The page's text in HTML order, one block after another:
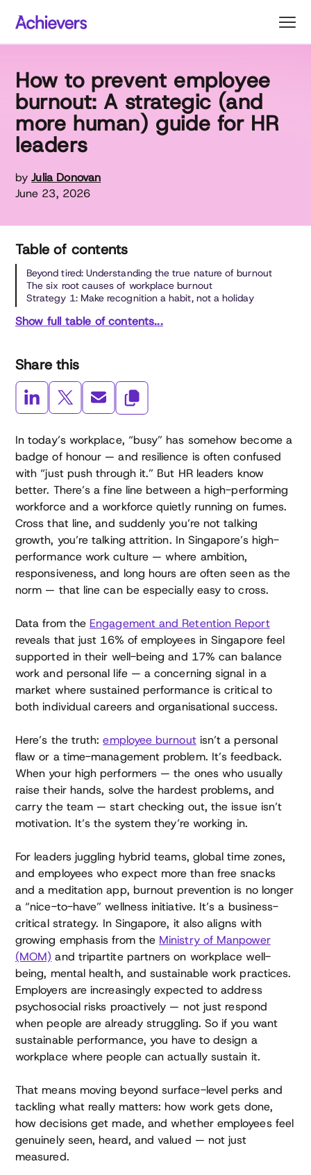
content
How to prevent employee
burnout: A strategic (and
more human) guide for HR
leaders
byJulia Donovan
June 23, 2026
Table of contents
Beyond tired: Understanding the true nature of burnout
The six root causes of workplace burnout
Strategy 1: Make recognition a habit, not a holiday
Show full table of contents...
Share this
In today’s workplace, “busy” has somehow become a
badge of honour — and resilience is often confused
with “just push through it.” But HR leaders know
better. There’s a fine line between a high-performing
workforce and a workforce quietly running on fumes.
Cross that line, and suddenly you’re not talking
growth, you’re talking attrition. In Singapore’s high-
performance work culture — where ambition,
responsiveness, and long hours are often seen as the
norm — that line can be especially easy to cross.
Data from the Engagement and Retention Report
reveals that just 16% of employees in Singapore feel
supported in their well-being and 17% can balance
work and personal life — a concerning signal in a
market where sustained performance is critical to
both individual careers and organisational success.
Here’s the truth:employee burnoutisn’t a personal
flaw or a time-management problem. It’s feedback.
When your high performers — the ones who usually
raise their hands, solve the hardest problems, and
carry the team — start checking out, the issue isn’t
motivation. It’s the system they’re working in.
For leaders juggling hybrid teams, global time zones,
and employees who expect more than free snacks
and a meditation app, burnout prevention is no longer
a “nice-to-have” wellness initiative. It’s a business-
critical strategy. In Singapore, it also aligns with
growing emphasis from the Ministry of Manpower
(MOM) and tripartite partners on workplace well-
being, mental health, and sustainable work practices.
Employers are increasingly expected to address
psychosocial risks proactively — not just respond
when people are already struggling. So if you want
sustainable performance, you have to design a
workplace where people can actually sustain it.
That means moving beyond surface-level perks and
tackling what really matters: how work gets done,
how decisions get made, and whether employees feel
genuinely seen, heard, and valued — not just
measured.